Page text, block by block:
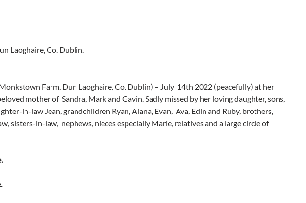
Laoghaire, Co. Dublin.
(Monkstown Farm, Dun Laoghaire, Co. Dublin) – July  14th 2022 (peacefully) at her
mother of  Sandra, Mark and Gavin. Sadly missed by her loving daughter, sons,
in-law Jean, grandchildren Ryan, Alana, Evan,  Ava, Edin and Ruby, brothers,
sisters-in-law,  nephews, nieces especially Marie, relatives and a large circle of